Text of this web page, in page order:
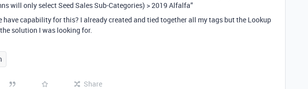
will only select Seed Sales Sub-Categories) > 2019 Alfalfa”
have capability for this? I already created and tied together all my tags but the Lookup
solution I was looking for.
Share